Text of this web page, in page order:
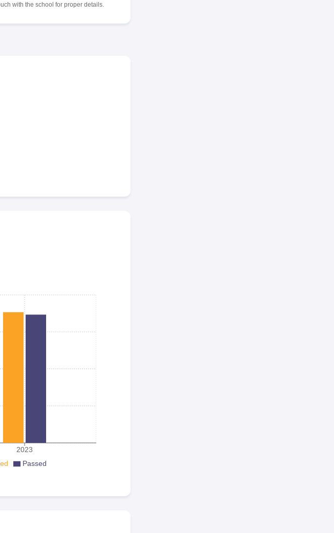
with the school for proper details.
2023
Passed